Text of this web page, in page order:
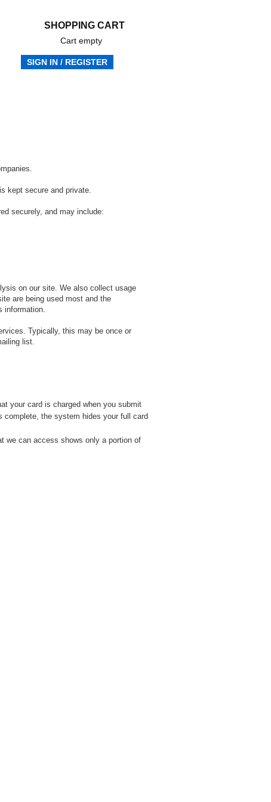
SHOPPING CART
Cart empty
SIGN IN / REGISTER
kept secure and private.
securely, and may include:
on our site. We also collect usage
are being used most and the
information.
Typically, this may be once or
list.
your card is charged when you submit
the system hides your full card
we can access shows only a portion of